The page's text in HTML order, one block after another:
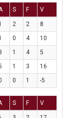
S F V
2 2
8
0 4
10
1 4
5
1 3
16
0 1 -5
S F V